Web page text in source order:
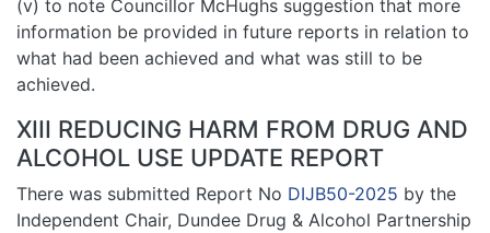
(v) to note Councillor McHughs suggestion that more
information be provided in future reports in relation to
what had been achieved and what was still to be
achieved.
XIII REDUCING HARM FROM DRUG AND
ALCOHOL USE UPDATE REPORT
There was submitted Report No DIJB50-2025 by the
Independent Chair, Dundee Drug & Alcohol Partnership